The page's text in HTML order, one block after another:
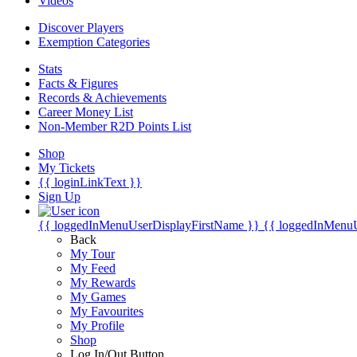
Discover Players
Exemption Categories
Stats
Facts & Figures
Records & Achievements
Career Money List
Non-Member R2D Points List
Shop
My Tickets
{{ loginLinkText }}
Sign Up
{{ loggedInMenuUserDisplayFirstName }} {{
Back
My Tour
My Feed
My Rewards
My Games
My Favourites
My Profile
Shop
Log In/Out Button